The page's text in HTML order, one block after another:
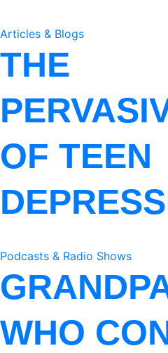
Articles & Blogs
THE
OF TEEN
Podcasts & Radio Shows
WHO